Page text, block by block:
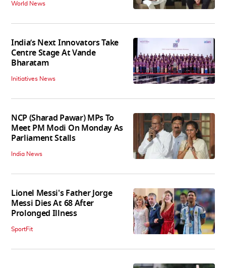
World News
India’s Next Innovators Take
Centre Stage At Vande
Bharatam
Initiatives News
NCP (Sharad Pawar) MPs To
Meet PM Modi On Monday As
Parliament Stalls
India News
Lionel Messi's Father Jorge
Messi Dies At 68 After
Prolonged Illness
SportFit